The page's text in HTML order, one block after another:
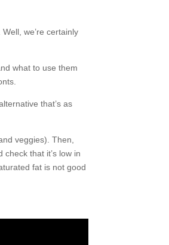
we’re certainly
what to use them
that’s as
veggies). Then,
that it’s low in
fat is not good